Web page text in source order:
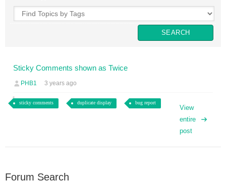
Sticky Comments shown as Twice
PHB1 3 years ago
sticky comments duplicate display bug report
View
entire
post
Forum Search